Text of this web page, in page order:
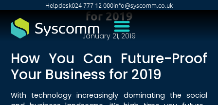
Helpdesk024 777 12 000info@syscomm.co.uk
for 2019
January 21, 2019
How You Can Future-Proof
Your Business for 2019
With technology increasingly dominating the social